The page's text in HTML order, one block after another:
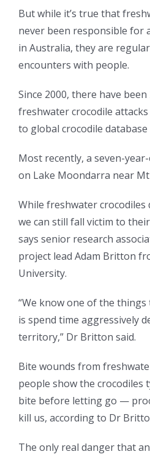
But while it’s true that
never been responsible for
in Australia, they are
encounters with people.
Since 2000, there have
freshwater crocodile
to global crocodile database
Most recently, a seven-
on Lake Moondarra near
While freshwater crocodiles
we can still fall victim to
says senior research
project lead Adam Britton
University.
“We know one of the
is spend time aggressively
territory,” Dr Britton said.
Bite wounds from
people show the crocodiles
bite before letting go —
kill us, according to Dr
The only real danger that